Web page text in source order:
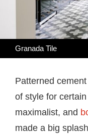
Granada Tile
Patterned
of style for
maximalist, and
made a big